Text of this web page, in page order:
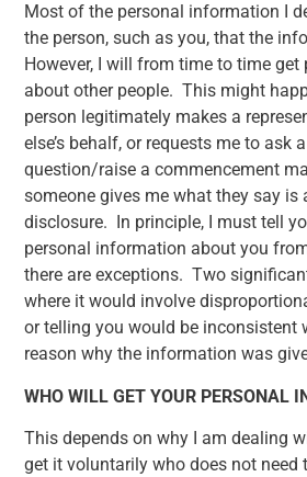
Most of the personal information I
the person, such as you, that the
However, I will from time to time
about other people. This might
person legitimately makes a
else’s behalf, or requests me to ask
question/raise a commencement
someone gives me what they say is
disclosure. In principle, I must tell
personal information about you
there are exceptions. Two
where it would involve
or telling you would be inconsistent
reason why the information was
WHO WILL GET YOUR PERSONAL
This depends on why I am dealing
get it voluntarily who does not need